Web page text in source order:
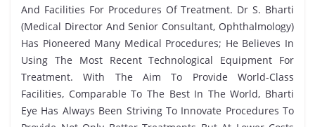
And Facilities For Procedures Of Treatment. Dr S. Bharti
(Medical Director And Senior Consultant, Ophthalmology)
Has Pioneered Many Medical Procedures; He Believes In
Using The Most Recent Technological Equipment For
Treatment. With The Aim To Provide World-Class
Facilities, Comparable To The Best In The World, Bharti
Eye Has Always Been Striving To Innovate Procedures To